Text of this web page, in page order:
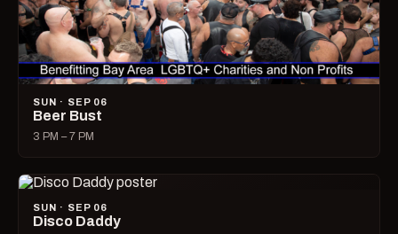
SUN · SEP 06
Beer Bust
3 PM – 7 PM
SUN · SEP 06
Disco Daddy